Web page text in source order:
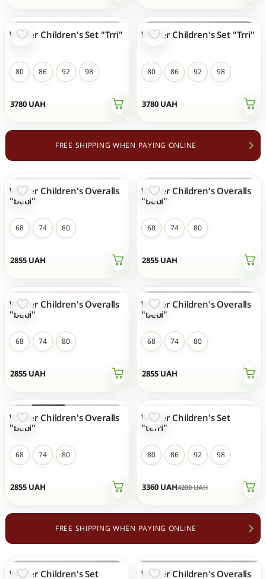
NEW
3780 UAH
Winter Children's Set "Trri"
80 86 92 98
NEW
3780 UAH
Winter Children's Set "Trri"
80 86 92 98
FREE SHIPPING WHEN PAYING ONLINE
NEW
2855 UAH
Winter Children's Overalls
"bebi"
68 74 80
NEW
2855 UAH
Winter Children's Overalls
"bebi"
68 74 80
NEW
2855 UAH
Winter Children's Overalls
"bebi"
68 74 80
NEW
2855 UAH
Winter Children's Overalls
"bebi"
68 74 80
NEW
2855 UAH
Winter Children's Overalls
"bebi"
68 74 80
- 20 %
TOP SALES
3360 UAH4200UAH
Winter Children's Set
"terri"
80 86 92 98
FREE SHIPPING WHEN PAYING ONLINE
- 20 %
Winter Children's Set
OUT OF STOCK
Winter Children's Overalls